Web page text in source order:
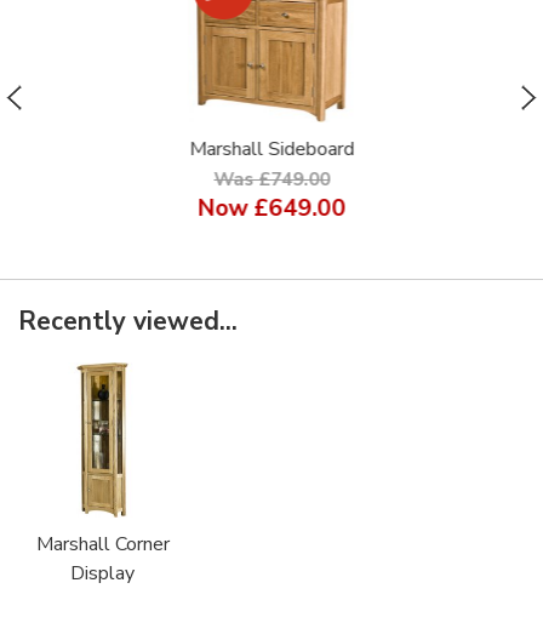
Marshall Sideboard
Was £749.00
Now£649.00
Recently viewed...
Marshall Corner
Display